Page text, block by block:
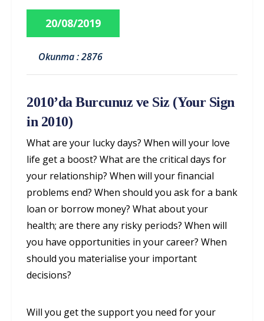
20/08/2019
Okunma : 2876
2010’da Burcunuz ve Siz (Your Sign
in 2010)
What are your lucky days? When will your love
life get a boost? What are the critical days for
your relationship? When will your financial
problems end? When should you ask for a bank
loan or borrow money? What about your
health; are there any risky periods? When will
you have opportunities in your career? When
should you materialise your important
decisions?
Will you get the support you need for your